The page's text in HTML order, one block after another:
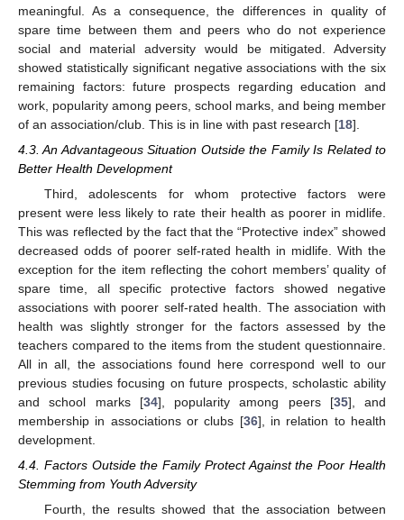
meaningful. As a consequence, the differences in quality of
spare time between them and peers who do not experience
social and material adversity would be mitigated. Adversity
showed statistically significant negative associations with the six
remaining factors: future prospects regarding education and
work, popularity among peers, school marks, and being member
of an association/club. This is in line with past research [18].
4.3. An Advantageous Situation Outside the Family Is Related to
Better Health Development
Third, adolescents for whom protective factors were
present were less likely to rate their health as poorer in midlife.
This was reflected by the fact that the “Protective index” showed
decreased odds of poorer self-rated health in midlife. With the
exception for the item reflecting the cohort members’ quality of
spare time, all specific protective factors showed negative
associations with poorer self-rated health. The association with
health was slightly stronger for the factors assessed by the
teachers compared to the items from the student questionnaire.
All in all, the associations found here correspond well to our
previous studies focusing on future prospects, scholastic ability
and school marks [34], popularity among peers [35], and
membership in associations or clubs [36], in relation to health
development.
4.4. Factors Outside the Family Protect Against the Poor Health
Stemming from Youth Adversity
Fourth, the results showed that the association between